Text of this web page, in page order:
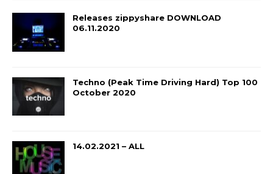
Releases zippyshare DOWNLOAD
06.11.2020
Techno (Peak Time Driving Hard) Top 100
October 2020
14.02.2021 – ALL